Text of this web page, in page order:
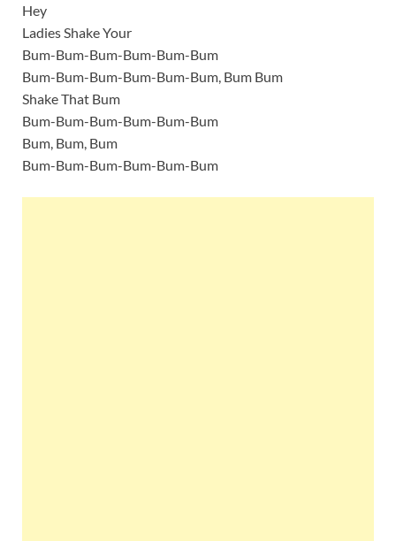
Hey
Ladies Shake Your
Bum-Bum-Bum-Bum-Bum-Bum
Bum-Bum-Bum-Bum-Bum-Bum, Bum Bum
Shake That Bum
Bum-Bum-Bum-Bum-Bum-Bum
Bum, Bum, Bum
Bum-Bum-Bum-Bum-Bum-Bum